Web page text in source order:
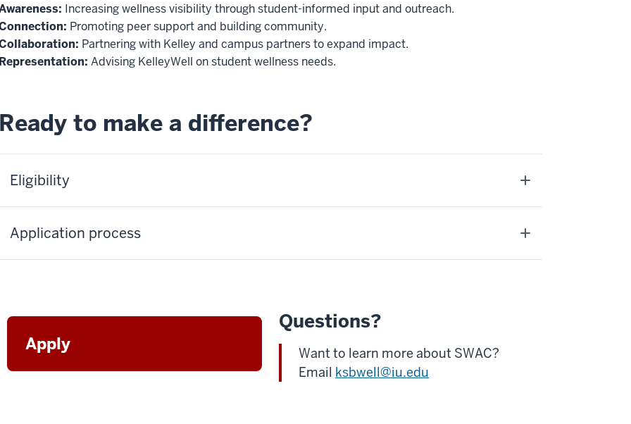
Increasing wellness visibility through student-informed input and outreach.
Promoting peer support and building community.
Partnering with Kelley and campus partners to expand impact.
Representation: Advising KelleyWell on student wellness needs.
Ready to make a difference?
Eligibility
Application process
Apply
Questions?
Want to learn more about SWAC?
Email ksbwell@iu.edu